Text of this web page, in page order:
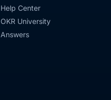
Help Center
OKR University
Answers